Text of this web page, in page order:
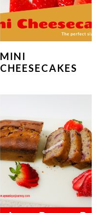
MINI
CHEESECAKES